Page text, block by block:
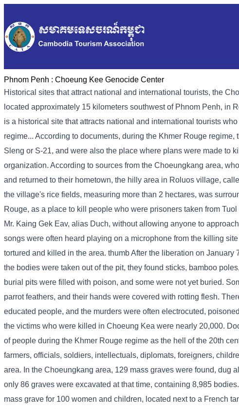
Phnom Penh : Choeung Kee Genocide Center
Historical sites that attract national and international tourists, the
located approximately 15 kilometers southwest of Phnom Penh, in
is a historical site that attracts national and international tourists
regime... According to documents, during the Khmer Rouge
Sleng or S-21, and were also the place where plans were made to
organization. According to sources from the Choeungkang area,
and returned to their hometown, the hilly area in Roluos village,
the village's rice fields, measuring more than 2 hectares, was
Rouge, as a place to kill people who were prisoners taken from
Mr. Kaing Gek Eav, alias Duch, without allowing anyone to
songs were often heard playing on a microphone from the killing
tortured and killed in the area. thumb After the liberation on
the bodies were taken out of the pit, they found sticks, bamboo
burial pits were filled with poison, and some were not yet buried.
parrot feathers, and their hands were covered with rotting flesh.
educated people, and the murders were often electrocuted,
the victims who were killed in Choeung Kea were nearly 20,000.
of people during the Khmer Rouge regime as the hell of the 20th
farmers, officials, soldiers, intellectuals, diplomats, foreigners,
area. In the Choeungkang area, 129 mass graves were found, dug
only 86 graves were excavated at that time, containing 8,985
mass grave for 100 women and children, located next to a French